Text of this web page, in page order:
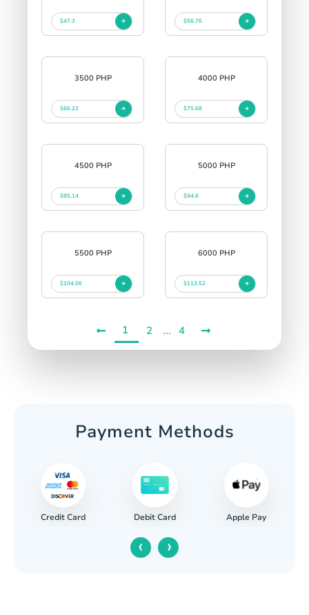
$47.3 $56.76
3500 PHP
$66.22
4000 PHP
$75.68
4500 PHP
$85.14
5000 PHP
$94.6
5500 PHP
$104.06
6000 PHP
$113.52
1 2 ... 4
Payment Methods
Credit Card Debit Card Apple Pay
‹ ›